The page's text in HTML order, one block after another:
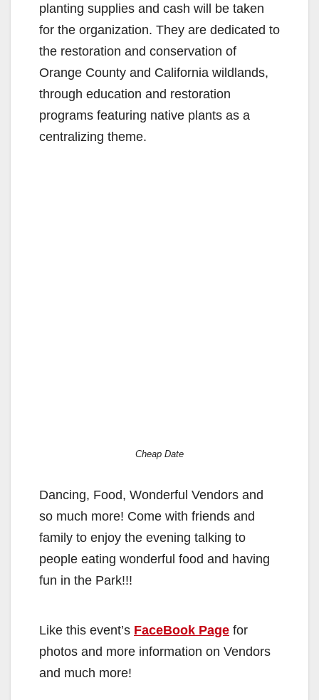
planting supplies and cash will be taken
for the organization. They are dedicated to
the restoration and conservation of
Orange County and California wildlands,
through education and restoration
programs featuring native plants as a
centralizing theme.
Cheap Date
Dancing, Food, Wonderful Vendors and
so much more! Come with friends and
family to enjoy the evening talking to
people eating wonderful food and having
fun in the Park!!!
Like this event’s FaceBook Page for
photos and more information on Vendors
and much more!